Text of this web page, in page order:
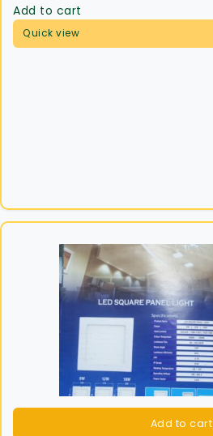
0
out
Add to cart
Quick view
Add to cart